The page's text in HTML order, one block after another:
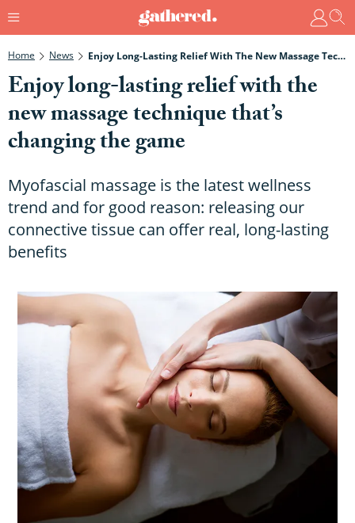
Home News Enjoy Long-Lasting Relief With The New Massage Technique That’s Changing The Game
Enjoy long-lasting relief with the
new massage technique that’s
changing the game
Myofascial massage is the latest wellness
trend and for good reason: releasing our
connective tissue can offer real, long-lasting
benefits